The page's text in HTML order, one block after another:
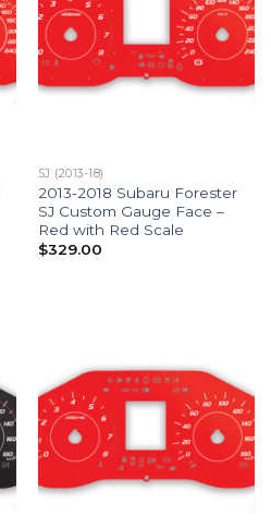
SJ (2013-18)
2013-2018 Subaru Forester
SJ Custom Gauge Face –
Red with Red Scale
$329.00